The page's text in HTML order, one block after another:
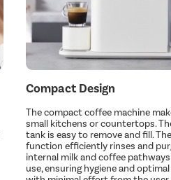
Compact Design
The compact coffee machine
small kitchens or countertops.
tank is easy to remove and fill.
function efficiently rinses and
internal milk and coffee
use, ensuring hygiene and